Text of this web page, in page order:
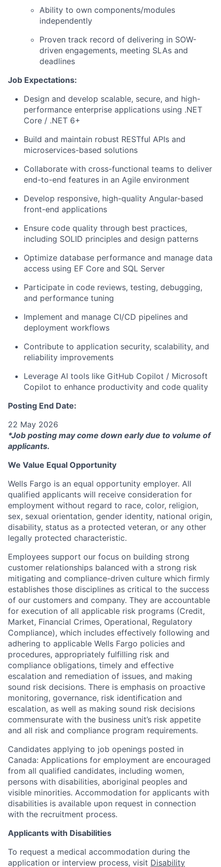
Ability to own components/modules
independently
Proven track record of delivering in SOW-
driven engagements, meeting SLAs and
deadlines
Job Expectations:
Design and develop scalable, secure, and high-
performance enterprise applications using .NET
Core / .NET 6+
Build and maintain robust RESTful APIs and
microservices-based solutions
Collaborate with cross-functional teams to deliver
end-to-end features in an Agile environment
Develop responsive, high-quality Angular-based
front-end applications
Ensure code quality through best practices,
including SOLID principles and design patterns
Optimize database performance and manage data
access using EF Core and SQL Server
Participate in code reviews, testing, debugging,
and performance tuning
Implement and manage CI/CD pipelines and
deployment workflows
Contribute to application security, scalability, and
reliability improvements
Leverage AI tools like GitHub Copilot / Microsoft
Copilot to enhance productivity and code quality
Posting End Date:
22 May 2026
*Job posting may come down early due to volume of
applicants.
We Value Equal Opportunity
Wells Fargo is an equal opportunity employer. All
qualified applicants will receive consideration for
employment without regard to race, color, religion,
sex, sexual orientation, gender identity, national origin,
disability, status as a protected veteran, or any other
legally protected characteristic.
Employees support our focus on building strong
customer relationships balanced with a strong risk
mitigating and compliance-driven culture which firmly
establishes those disciplines as critical to the success
of our customers and company. They are accountable
for execution of all applicable risk programs (Credit,
Market, Financial Crimes, Operational, Regulatory
Compliance), which includes effectively following and
adhering to applicable Wells Fargo policies and
procedures, appropriately fulfilling risk and
compliance obligations, timely and effective
escalation and remediation of issues, and making
sound risk decisions. There is emphasis on proactive
monitoring, governance, risk identification and
escalation, as well as making sound risk decisions
commensurate with the business unit’s risk appetite
and all risk and compliance program requirements.
Candidates applying to job openings posted in
Canada: Applications for employment are encouraged
from all qualified candidates, including women,
persons with disabilities, aboriginal peoples and
visible minorities. Accommodation for applicants with
disabilities is available upon request in connection
with the recruitment process.
Applicants with Disabilities
To request a medical accommodation during the
application or interview process, visit Disability